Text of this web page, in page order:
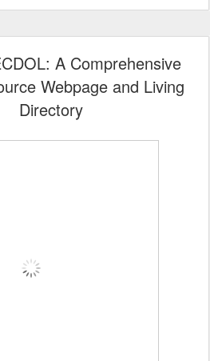
A Comprehensive
Webpage and Living
Directory